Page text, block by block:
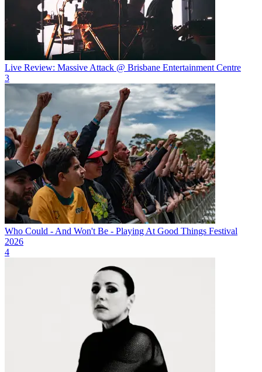
Live Review: Massive Attack @ Brisbane Entertainment Centre
3
Who Could - And Won't Be - Playing At Good Things Festival
2026
4